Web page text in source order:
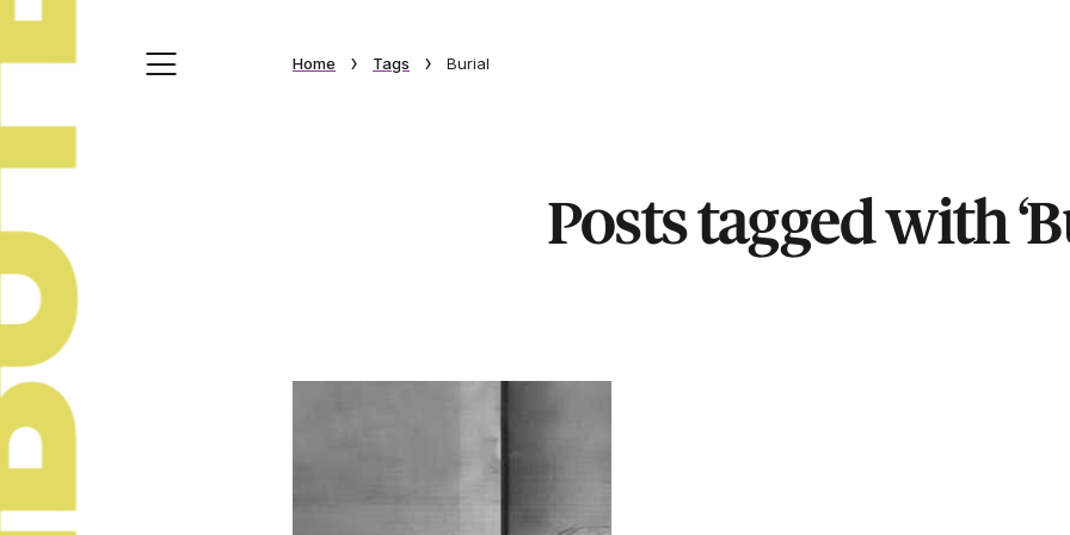
Home › Tags › Burial
Posts tagged with